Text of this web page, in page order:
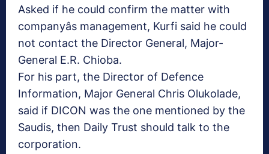
Asked if he could confirm the matter with
companyâs management, Kurfi said he could
not contact the Director General, Major-
General E.R. Chioba.
For his part, the Director of Defence
Information, Major General Chris Olukolade,
said if DICON was the one mentioned by the
Saudis, then Daily Trust should talk to the
corporation.